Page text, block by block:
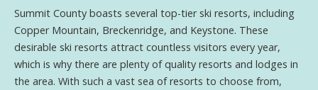
Summit County boasts several top-tier ski resorts, including
Copper Mountain, Breckenridge, and Keystone. These
desirable ski resorts attract countless visitors every year,
which is why there are plenty of quality resorts and lodges in
the area. With such a vast sea of resorts to choose from,